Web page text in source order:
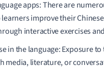
apps: There are
improve their
interactive exercises
in the language: Exposure
media, literature, or